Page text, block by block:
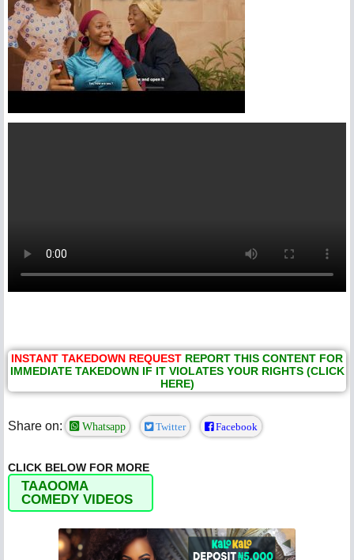
INSTANT TAKEDOWN REQUEST REPORT THIS CONTENT FOR
IMMEDIATE TAKEDOWN IF IT VIOLATES YOUR RIGHTS (CLICK
HERE)
Share on: Whatsapp Twitter Facebook
CLICK BELOW FOR MORE
TAAOOMA
COMEDY VIDEOS